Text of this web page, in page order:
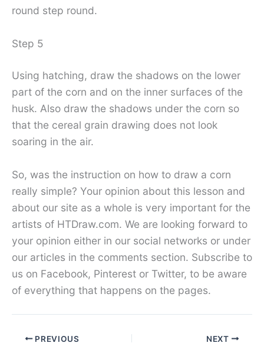
round step round.
Step 5
Using hatching, draw the shadows on the lower
part of the corn and on the inner surfaces of the
husk. Also draw the shadows under the corn so
that the cereal grain drawing does not look
soaring in the air.
So, was the instruction on how to draw a corn
really simple? Your opinion about this lesson and
about our site as a whole is very important for the
artists of HTDraw.com. We are looking forward to
your opinion either in our social networks or under
our articles in the comments section. Subscribe to
us on Facebook, Pinterest or Twitter, to be aware
of everything that happens on the pages.
PREVIOUS NEXT